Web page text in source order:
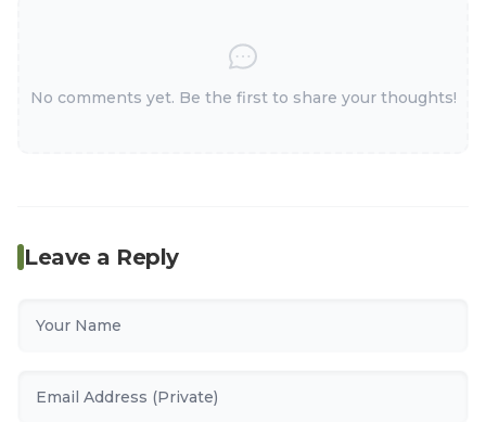
No comments yet. Be the first to share your thoughts!
Leave a Reply